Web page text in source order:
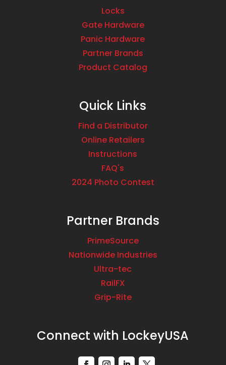
Locks
Gate Hardware
Panic Hardware
Partner Brands
Product Catalog
Quick Links
Find a Distributor
Online Retailers
Instructions
FAQ's
2024 Photo Contest
Partner Brands
PrimeSource
Nationwide Industries
Ultra-tec
RailFX
Grip-Rite
Connect with LockeyUSA